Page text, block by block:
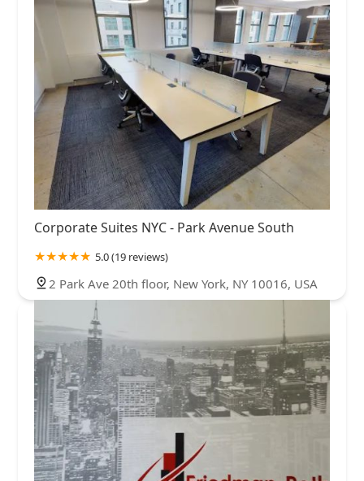
Corporate Suites NYC - Park Avenue South
5.0 (19 reviews)
2 Park Ave 20th floor, New York, NY 10016, USA